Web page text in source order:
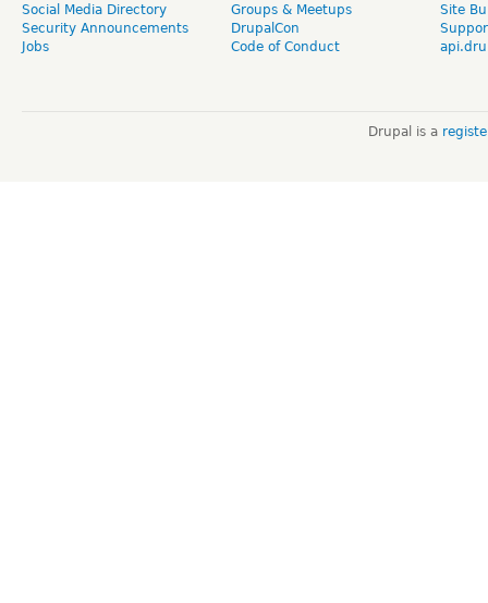
Social Media Directory
Security Announcements
Jobs
Groups & Meetups
DrupalCon
Code of Conduct
Site
Drupal is a